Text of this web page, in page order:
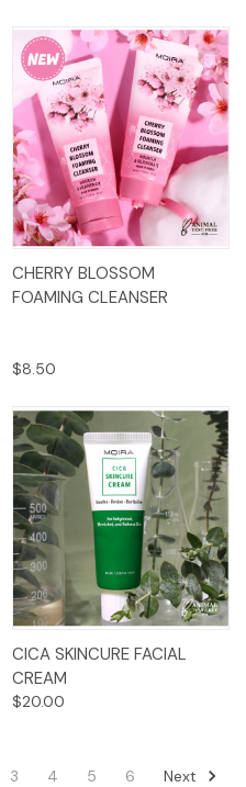
CHERRY BLOSSOM
FOAMING CLEANSER
$8.50
CICA SKINCURE FACIAL
CREAM
$20.00
3 4 5 6 Next